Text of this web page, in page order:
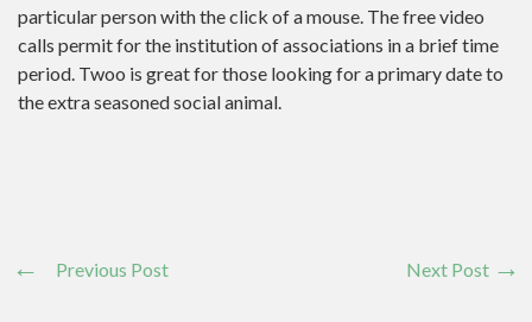
particular person with the click of a mouse. The free video
calls permit for the institution of associations in a brief time
period. Twoo is great for those looking for a primary date to
the extra seasoned social animal.
Previous Post Next Post